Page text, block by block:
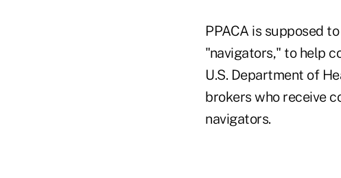
PPACA is supposed
"navigators," to help
U.S. Department of
brokers who receive
navigators.